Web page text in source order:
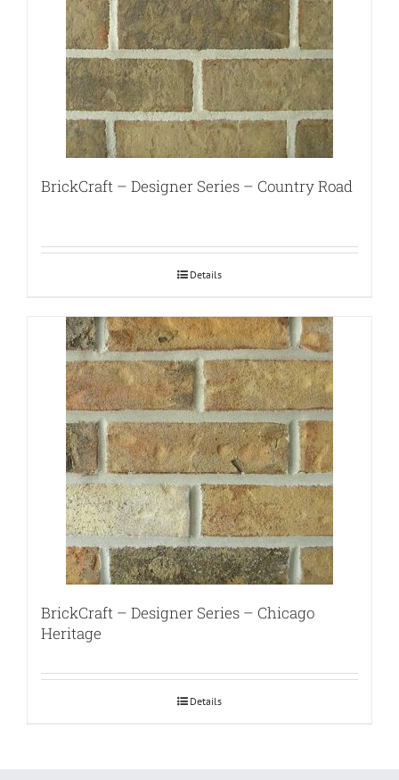
BrickCraft – Designer Series – Country Road
Details
BrickCraft – Designer Series – Chicago
Heritage
Details